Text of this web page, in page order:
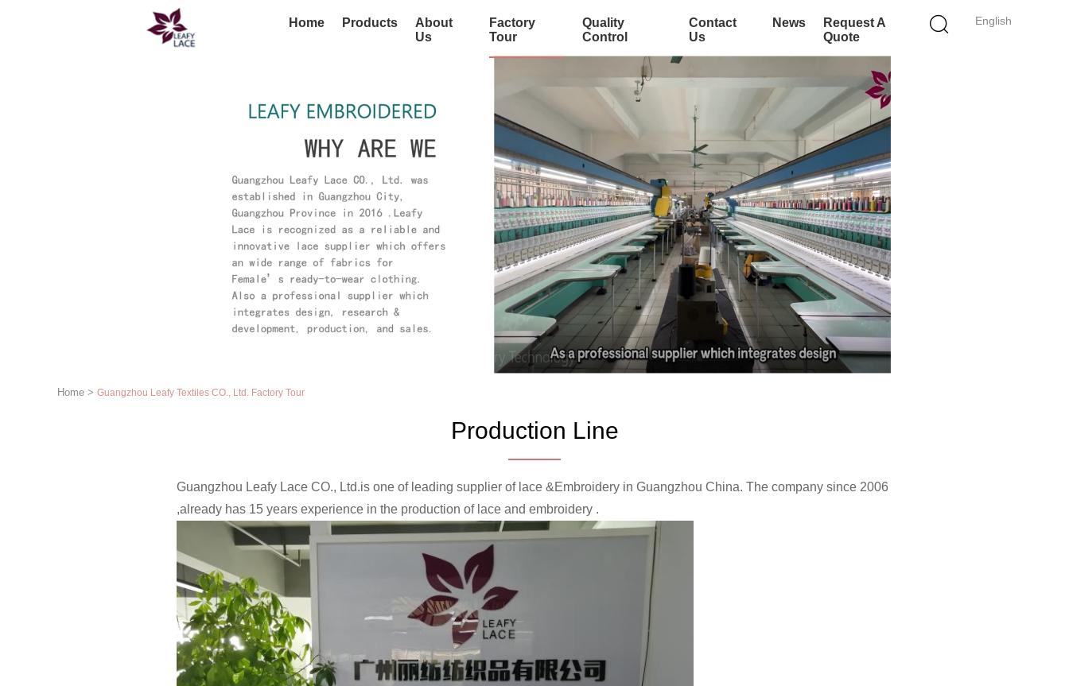
English
Home Products
About
Us
Factory
Tour
Quality
Control
Contact
Us
News
Request A
Quote
Home > Guangzhou Leafy Textiles CO., Ltd. Factory Tour
Production Line
Guangzhou Leafy Lace CO., Ltd.is one of leading supplier of lace &Embroidery in Guangzhou China. The company since 2006
,already has 15 years experience in the production of lace and embroidery .